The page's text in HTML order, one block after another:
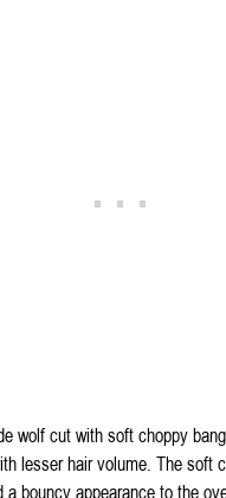
wolf cut with soft choppy
lesser hair volume. The soft
bouncy appearance to the